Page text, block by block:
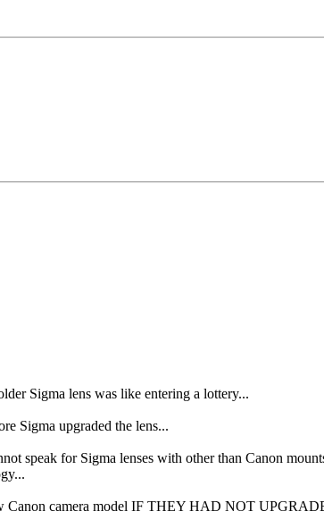
Sigma lens was like entering a lottery...
Sigma upgraded the lens...
speak for Sigma lenses with other than Canon
Canon camera model IF THEY HAD NOT